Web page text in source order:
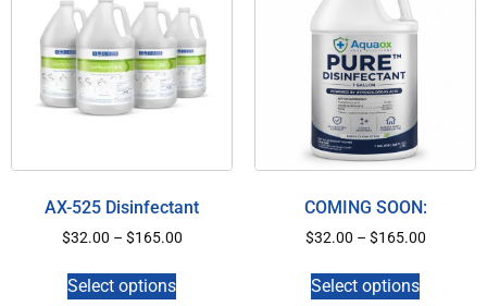
AX-525 Disinfectant
$32.00 – $165.00
Select options
COMING SOON:
$32.00 – $165.00
Select options